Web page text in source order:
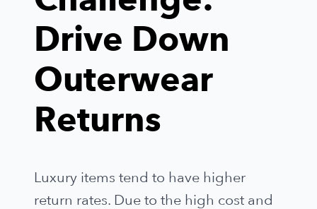
Drive Down
Outerwear
Returns
Luxury items tend to have higher
return rates. Due to the high cost and